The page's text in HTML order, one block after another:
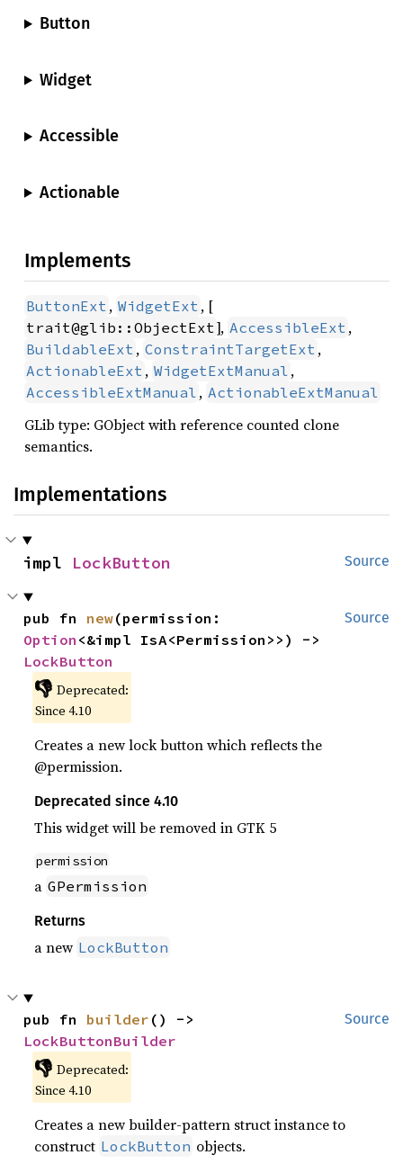
Button
Widget
Accessible
Actionable
Implements
ButtonExt , WidgetExt , [
trait@glib::ObjectExt], AccessibleExt ,
BuildableExt , ConstraintTargetExt ,
ActionableExt , WidgetExtManual ,
AccessibleExtManual , ActionableExtManual
GLib type: GObject with reference counted clone
semantics.
Implementations
Source
impl LockButton
Source
pub fn new
Option
LockButton
👎 Deprecated:
Since 4.10
Creates a new lock button which reflects the
@permission.
Deprecated since 4.10
This widget will be removed in GTK 5
permission
a GPermission
Returns
a new LockButton
Source
pub fn builder
LockButtonBuilder
👎 Deprecated:
Since 4.10
Creates a new builder-pattern struct instance to
construct LockButton objects.